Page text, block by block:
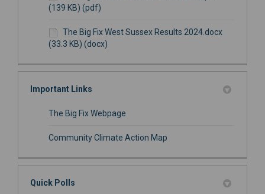
(139 KB) (pdf)
The Big Fix West Sussex Results 2024.docx
(33.3 KB) (docx)
Important Links
The Big Fix Webpage
Community Climate Action Map
Quick Polls